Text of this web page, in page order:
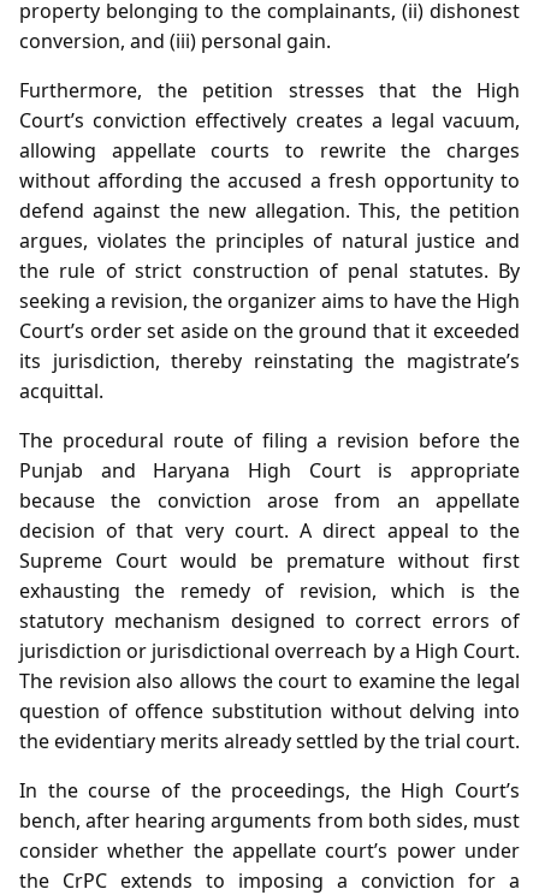
property belonging to the complainants, (ii) dishonest
conversion, and (iii) personal gain.
Furthermore, the petition stresses that the High
Court’s conviction effectively creates a legal vacuum,
allowing appellate courts to rewrite the charges
without affording the accused a fresh opportunity to
defend against the new allegation. This, the petition
argues, violates the principles of natural justice and
the rule of strict construction of penal statutes. By
seeking a revision, the organizer aims to have the High
Court’s order set aside on the ground that it exceeded
its jurisdiction, thereby reinstating the magistrate’s
acquittal.
The procedural route of filing a revision before the
Punjab and Haryana High Court is appropriate
because the conviction arose from an appellate
decision of that very court. A direct appeal to the
Supreme Court would be premature without first
exhausting the remedy of revision, which is the
statutory mechanism designed to correct errors of
jurisdiction or jurisdictional overreach by a High Court.
The revision also allows the court to examine the legal
question of offence substitution without delving into
the evidentiary merits already settled by the trial court.
In the course of the proceedings, the High Court’s
bench, after hearing arguments from both sides, must
consider whether the appellate court’s power under
the CrPC extends to imposing a conviction for a